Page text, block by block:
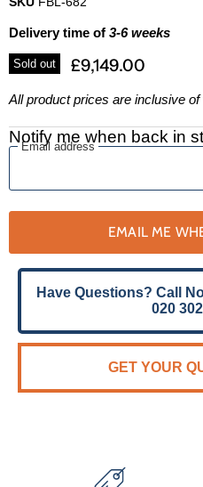
Delivery time of 3-6 weeks
Sold out £9,149.00
All product prices are inclusive of
Notify me when back in
Email address
EMAIL ME
Have Questions? Call
020
GET YOUR